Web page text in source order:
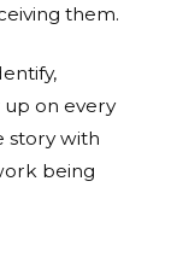
them.
on every
story with
being